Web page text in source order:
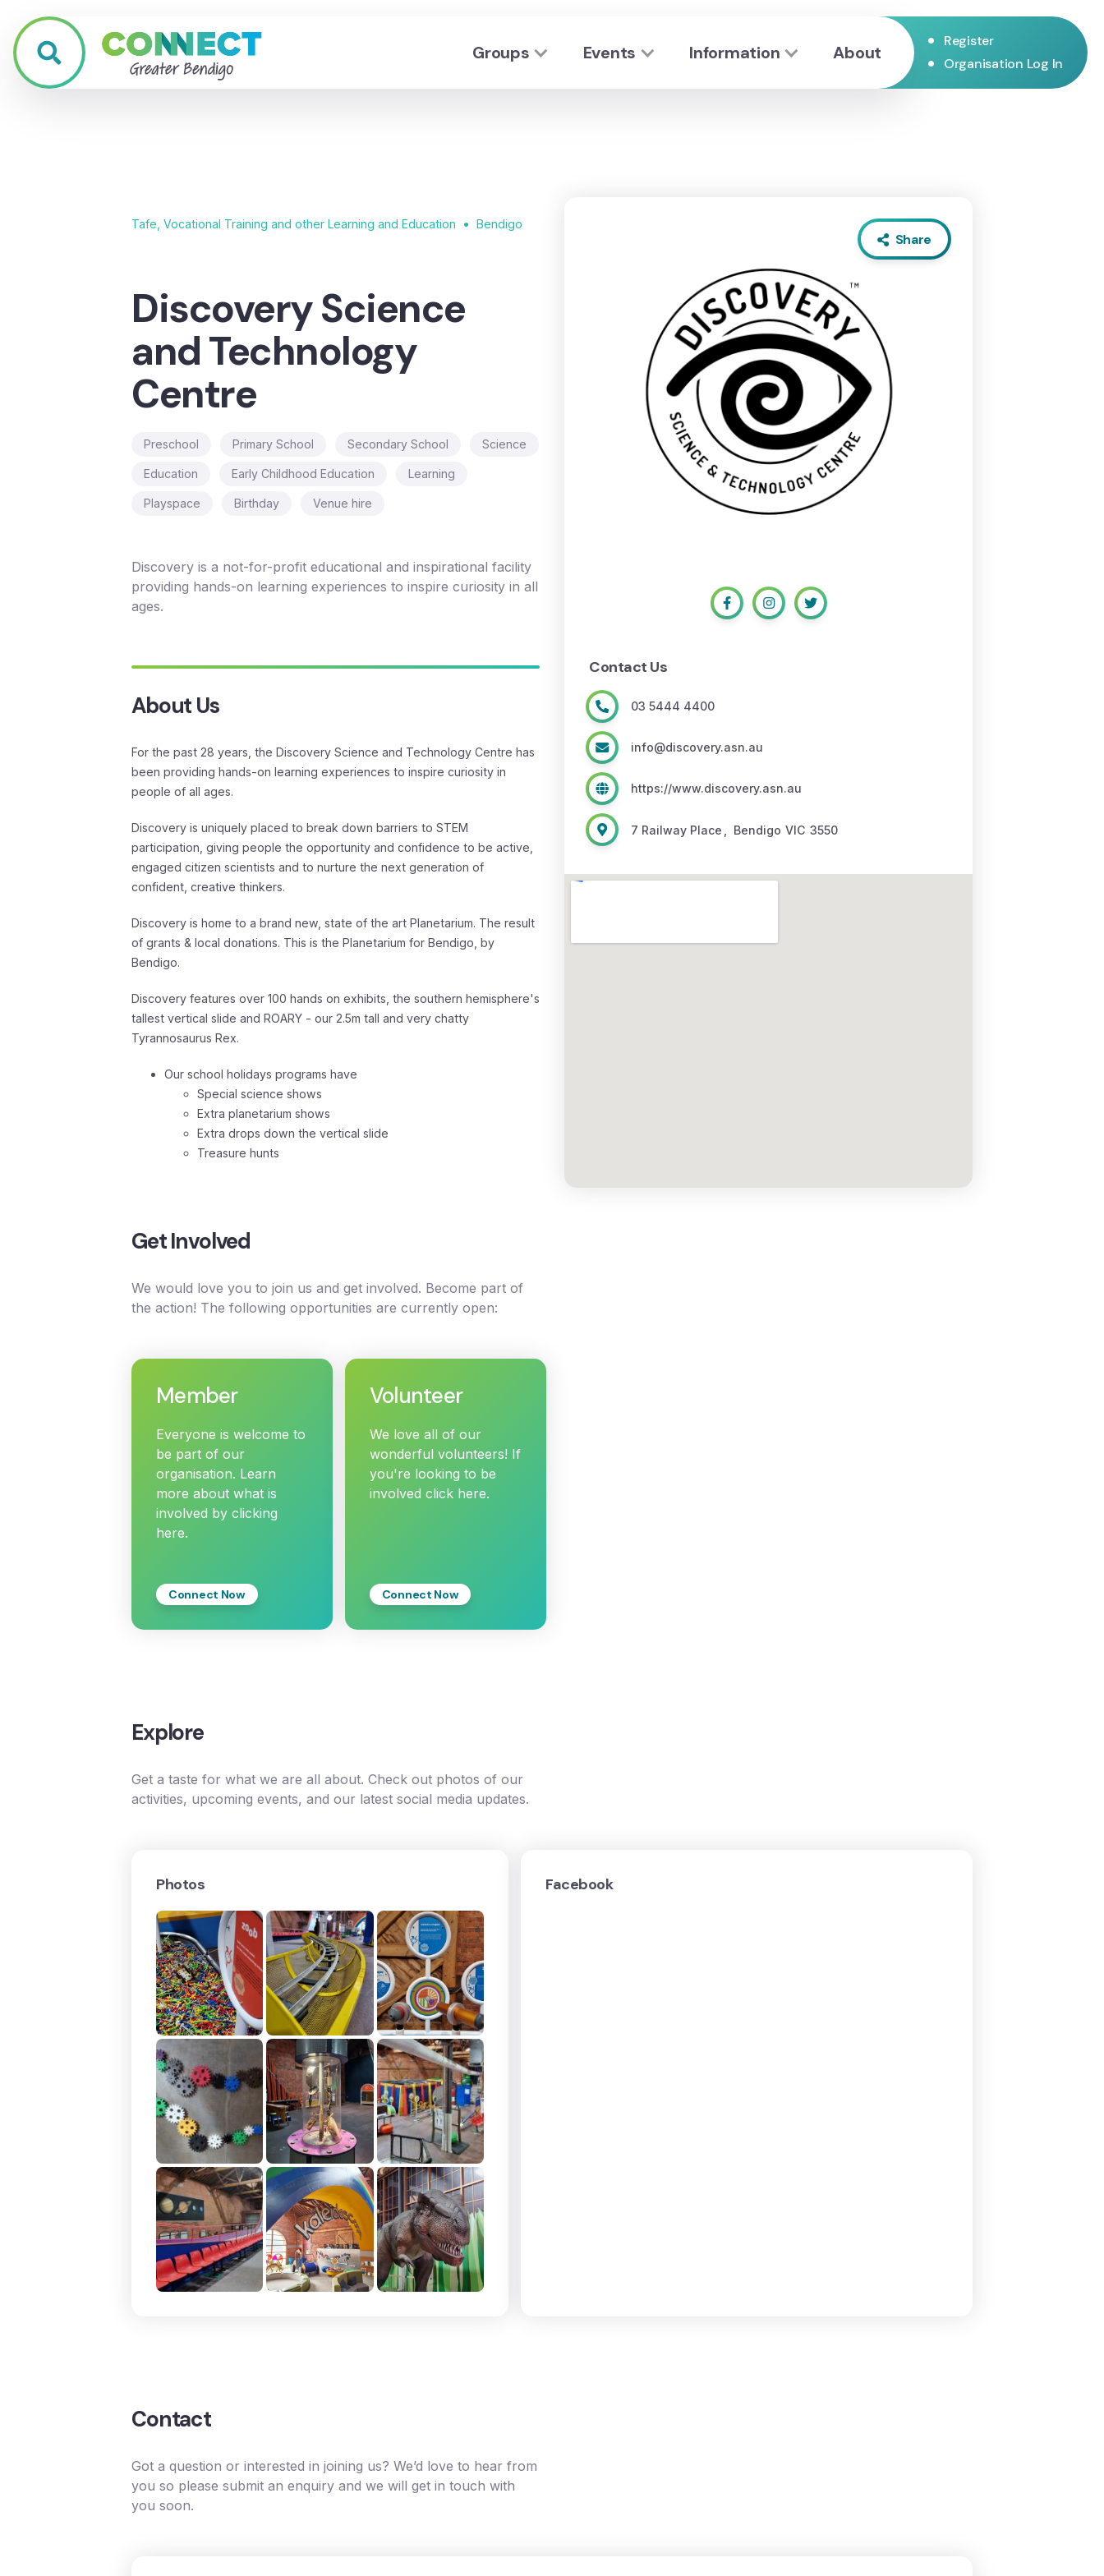
Groups Events Information About • Register
• Organisation Log In
Tafe, Vocational Training and other Learning and Education • Bendigo
Discovery Science
and Technology
Centre
Preschool Primary School Secondary School Science
Education Early Childhood Education Learning
Playspace Birthday Venue hire
Discovery is a not-for-profit educational and inspirational facility
providing hands-on learning experiences to inspire curiosity in all
ages.
Share
About Us
For the past 28 years, the Discovery Science and Technology Centre has
been providing hands-on learning experiences to inspire curiosity in
people of all ages.
Discovery is uniquely placed to break down barriers to STEM
participation, giving people the opportunity and confidence to be active,
engaged citizen scientists and to nurture the next generation of
confident, creative thinkers.
Discovery is home to a brand new, state of the art Planetarium. The result
of grants & local donations. This is the Planetarium for Bendigo, by
Bendigo.
Discovery features over 100 hands on exhibits, the southern hemisphere's
tallest vertical slide and ROARY - our 2.5m tall and very chatty
Tyrannosaurus Rex.
Our school holidays programs have
Special science shows
Extra planetarium shows
Extra drops down the vertical slide
Treasure hunts
Contact Us
03 5444 4400
info@discovery.asn.au
https://www.discovery.asn.au
7 Railway Place Bendigo VIC 3550
Get Involved
We would love you to join us and get involved. Become part of
the action! The following opportunities are currently open:
Member
Everyone is welcome to
be part of our
organisation. Learn
more about what is
involved by clicking
here.
Connect Now
Volunteer
We love all of our
wonderful volunteers! If
you're looking to be
involved click here.
Connect Now
Explore
Get a taste for what we are all about. Check out photos of our
activities, upcoming events, and our latest social media updates.
Photos Facebook
Contact
Got a question or interested in joining us? We’d love to hear from
you so please submit an enquiry and we will get in touch with
you soon.